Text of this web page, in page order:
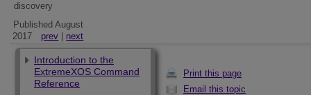
discovery
Published August
2017
prev next
Print this page
Email this topic
Introduction to the
ExtremeXOS Command
Reference